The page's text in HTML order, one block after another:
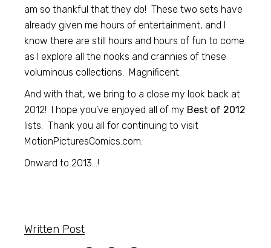
am so thankful that they do! These two sets have
already given me hours of entertainment, and I
know there are still hours and hours of fun to come
as I explore all the nooks and crannies of these
voluminous collections. Magnificent.
And with that, we bring to a close my look back at
2012! I hope you’ve enjoyed all of my Best of 2012
lists. Thank you all for continuing to visit
MotionPicturesComics.com.
Onward to 2013…!
Written Post